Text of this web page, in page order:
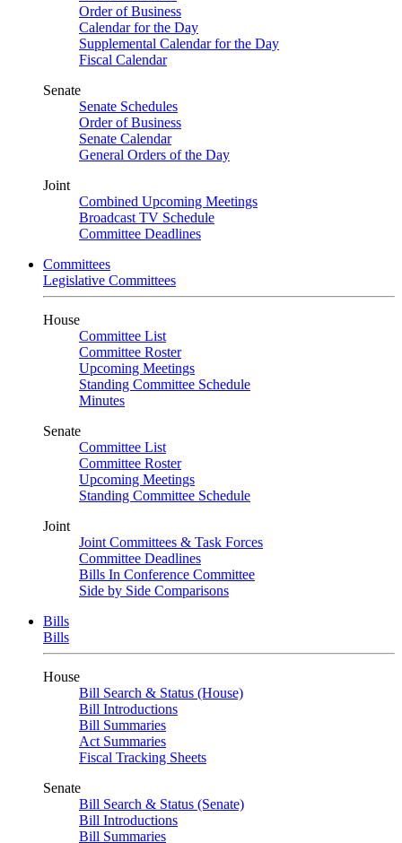
Order of Business
Calendar for the Day
Supplemental Calendar for the Day
Fiscal Calendar
Senate
Senate Schedules
Order of Business
Senate Calendar
General Orders of the Day
Joint
Combined Upcoming Meetings
Broadcast TV Schedule
Committee Deadlines
Committees
Legislative Committees
House
Committee List
Committee Roster
Upcoming Meetings
Standing Committee Schedule
Minutes
Senate
Committee List
Committee Roster
Upcoming Meetings
Standing Committee Schedule
Joint
Joint Committees & Task Forces
Committee Deadlines
Bills In Conference Committee
Side by Side Comparisons
Bills
Bills
House
Bill Search & Status (House)
Bill Introductions
Bill Summaries
Act Summaries
Fiscal Tracking Sheets
Senate
Bill Search & Status (Senate)
Bill Introductions
Bill Summaries